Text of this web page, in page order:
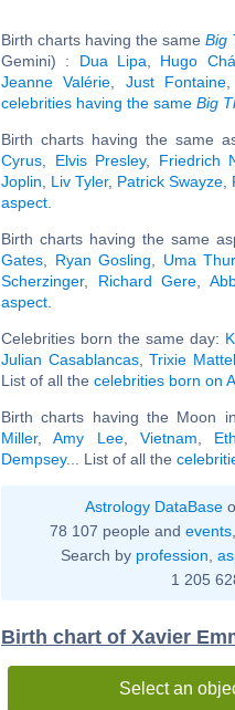
Birth charts having the sameBig
Gemini) : Dua Lipa Hugo
Jeanne Valérie
Just Fontaine
celebrities having the same Big
Birth charts having the same
Cyrus
Elvis Presley, Friedrich
Joplin
Liv Tyler, Patrick Swayze
aspect
Birth charts having the same
Gates
Ryan Gosling Uma
Scherzinger, Richard Gere
aspect
Celebrities born the same day:
Julian Casablancas,Trixie Mattel
List of all the celebrities born on
Birth charts having the Moon
Miller,Amy Lee,Vietnam
Dempsey... List of all the
Astrology DataBase
78 107 people and events
Search by profession
1 205
Birth chart of Xavier
Select an